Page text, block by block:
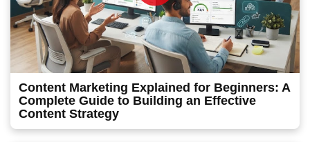
Content Marketing Explained for Beginners: A
Complete Guide to Building an Effective
Content Strategy